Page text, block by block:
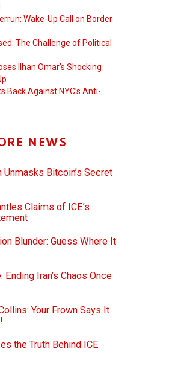
Wake-Up Call on Border
The Challenge of Political
Ilhan Omar’s Shocking
Back Against NYC’s Anti-
NEWS
Bitcoin’s Secret
Claims of ICE’s
Blunder: Guess Where It
Ending Iran’s Chaos Once
Your Frown Says It
the Truth Behind ICE